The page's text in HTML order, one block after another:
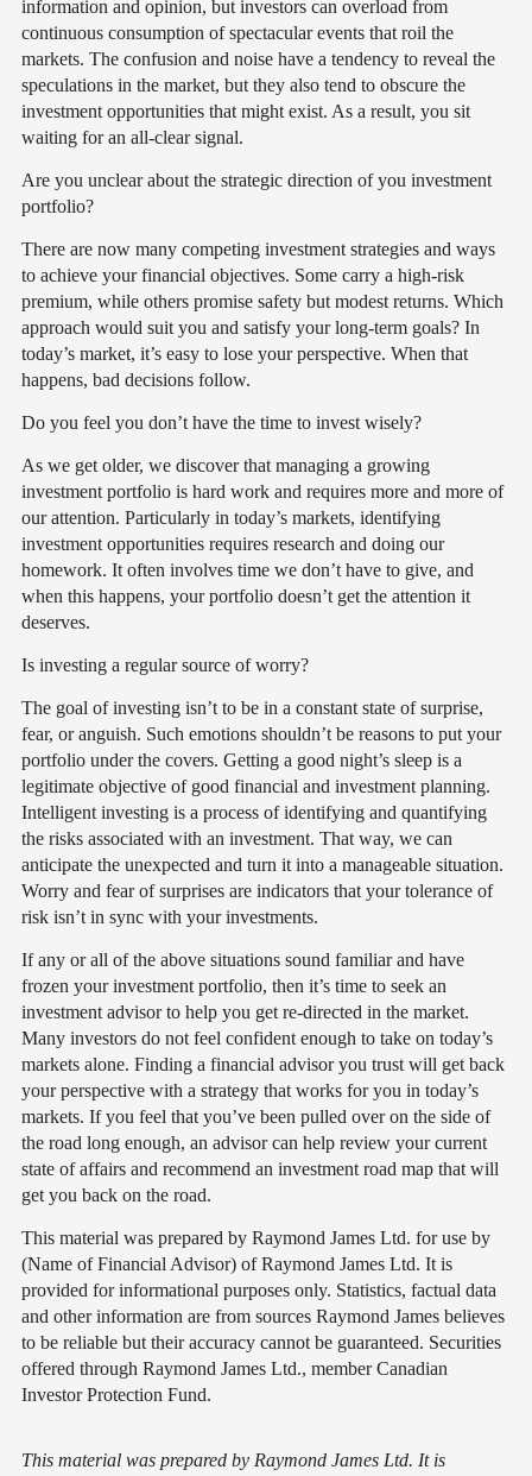
information and opinion, but investors can overload from
continuous consumption of spectacular events that roil the
markets. The confusion and noise have a tendency to reveal the
speculations in the market, but they also tend to obscure the
investment opportunities that might exist. As a result, you sit
waiting for an all-clear signal.
Are you unclear about the strategic direction of you investment
portfolio?
There are now many competing investment strategies and ways
to achieve your financial objectives. Some carry a high-risk
premium, while others promise safety but modest returns. Which
approach would suit you and satisfy your long-term goals? In
today’s market, it’s easy to lose your perspective. When that
happens, bad decisions follow.
Do you feel you don’t have the time to invest wisely?
As we get older, we discover that managing a growing
investment portfolio is hard work and requires more and more of
our attention. Particularly in today’s markets, identifying
investment opportunities requires research and doing our
homework. It often involves time we don’t have to give, and
when this happens, your portfolio doesn’t get the attention it
deserves.
Is investing a regular source of worry?
The goal of investing isn’t to be in a constant state of surprise,
fear, or anguish. Such emotions shouldn’t be reasons to put your
portfolio under the covers. Getting a good night’s sleep is a
legitimate objective of good financial and investment planning.
Intelligent investing is a process of identifying and quantifying
the risks associated with an investment. That way, we can
anticipate the unexpected and turn it into a manageable situation.
Worry and fear of surprises are indicators that your tolerance of
risk isn’t in sync with your investments.
If any or all of the above situations sound familiar and have
frozen your investment portfolio, then it’s time to seek an
investment advisor to help you get re-directed in the market.
Many investors do not feel confident enough to take on today’s
markets alone. Finding a financial advisor you trust will get back
your perspective with a strategy that works for you in today’s
markets. If you feel that you’ve been pulled over on the side of
the road long enough, an advisor can help review your current
state of affairs and recommend an investment road map that will
get you back on the road.
This material was prepared by Raymond James Ltd. for use by
(Name of Financial Advisor) of Raymond James Ltd. It is
provided for informational purposes only. Statistics, factual data
and other information are from sources Raymond James believes
to be reliable but their accuracy cannot be guaranteed. Securities
offered through Raymond James Ltd., member Canadian
Investor Protection Fund.
This material was prepared by Raymond James Ltd. It is